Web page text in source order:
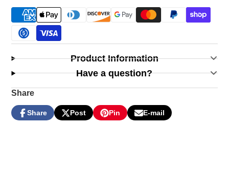
Product Information
Have a question?
Share
Share
Share
Opens
Post
Post
Opens
Pin
Pin
Opens
E-mail
Share